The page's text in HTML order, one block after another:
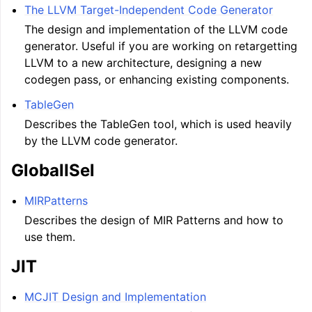
The LLVM Target-Independent Code Generator
The design and implementation of the LLVM code
generator. Useful if you are working on retargetting
LLVM to a new architecture, designing a new
codegen pass, or enhancing existing components.
TableGen
Describes the TableGen tool, which is used heavily
by the LLVM code generator.
GlobalISel
MIRPatterns
Describes the design of MIR Patterns and how to
use them.
JIT
MCJIT Design and Implementation